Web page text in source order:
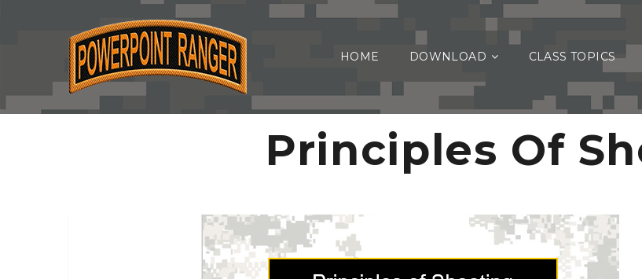
HOME DOWNLOAD CLASS TOPICS
Principles Of